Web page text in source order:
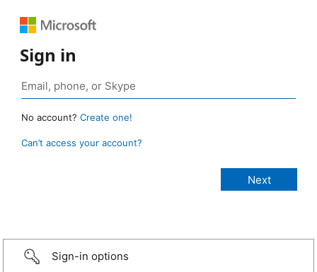
Sign in
No account? Create one!
Can’t access your account?
Sign-in options